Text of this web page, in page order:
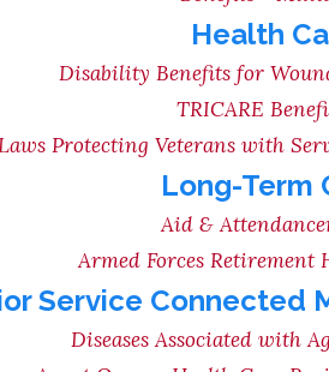
Health
Disability Benefits for
TRICARE
Protecting Veterans with
Long-Term
Aid &
Armed Forces
Service Connected
Diseases Associated with